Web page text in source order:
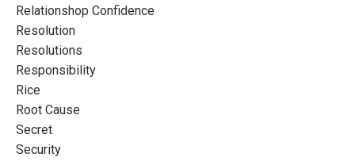
Relationshop Confidence
Resolution
Resolutions
Responsibility
Rice
Root Cause
Secret
Security